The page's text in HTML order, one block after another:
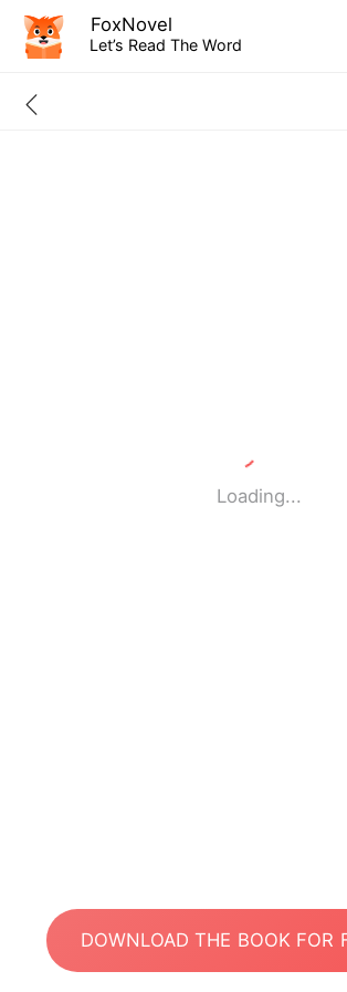
FoxNovel
Let’s Read The Word
Loading...
DOWNLOAD THE BOOK FOR